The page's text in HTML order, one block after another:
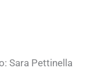
Sara Pettinella